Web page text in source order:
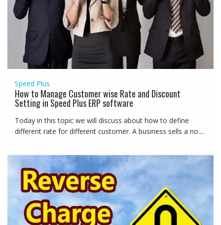
Speed Plus
How to Manage Customer wise Rate and Discount
Setting in Speed Plus ERP software
Today in this topic we will discuss about how to define
different rate for different customer. A business sells a no....